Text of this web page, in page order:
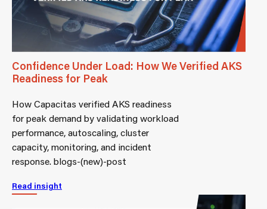
Confidence Under Load: How We Verified AKS
Readiness for Peak
How Capacitas verified AKS readiness
for peak demand by validating workload
performance, autoscaling, cluster
capacity, monitoring, and incident
response. blogs-(new)-post
Read insight